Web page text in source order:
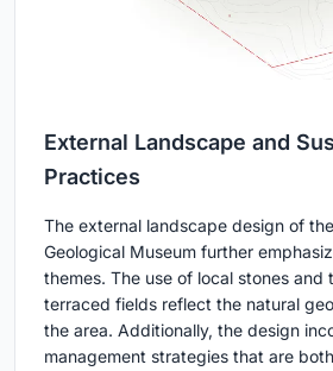
External Landscape and
Practices
The external landscape design of
Geological Museum further
themes. The use of local stones and
terraced fields reflect the natural
the area. Additionally, the design
management strategies that are